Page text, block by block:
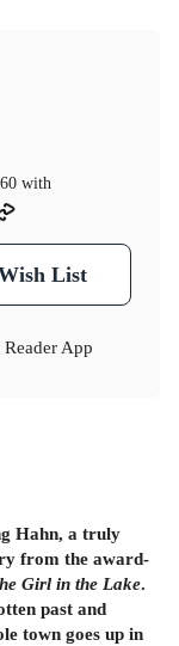
with
List
App
Hahn, a truly
from the award-
Girl in the Lake.
past and
town goes up in